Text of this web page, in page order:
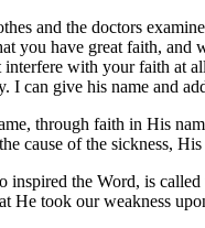
and the doctors
have great faith, and
with your faith at
can give his name and
through faith in His
cause of the sickness,
the Word, is
took our weakness